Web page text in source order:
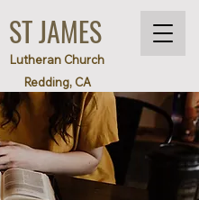
ST JAMES
Lutheran Church
Redding, CA